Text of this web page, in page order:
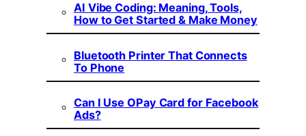
AI Vibe Coding: Meaning, Tools,
How to Get Started & Make Money
Bluetooth Printer That Connects
To Phone
Can I Use OPay Card for Facebook
Ads?